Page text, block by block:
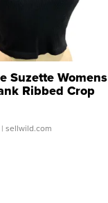
Suzette Womens
Ribbed Crop
...
| sellwild.com